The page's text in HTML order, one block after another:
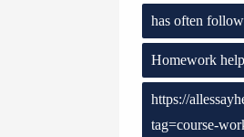
has often
Homework help
https://
tag=course-